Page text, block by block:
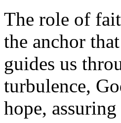
The role of
the anchor
guides us
turbulence,
hope,